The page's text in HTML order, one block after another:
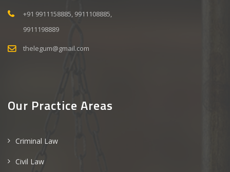
+91 9911158885, 9911108885,
9911198889
thelegum@gmail.com
Our Practice Areas
Criminal Law
Civil Law